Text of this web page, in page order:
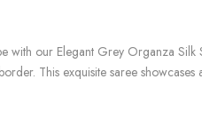
with our Elegant Grey Organza Silk
This exquisite saree